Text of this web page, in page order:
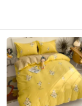
Zhang Zhou
Since 2018